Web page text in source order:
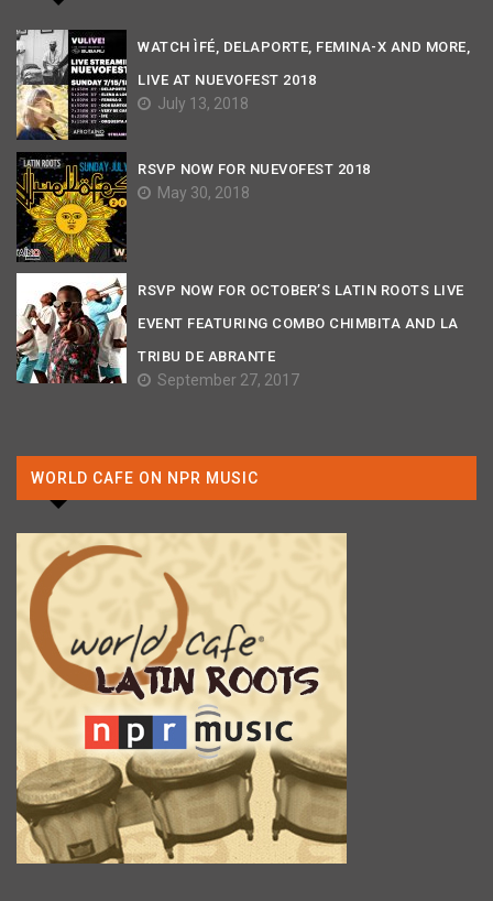
WATCH ÌFÉ, DELAPORTE, FEMINA-X AND MORE,
LIVE AT NUEVOFEST 2018
July 13, 2018
RSVP NOW FOR NUEVOFEST 2018
May 30, 2018
RSVP NOW FOR OCTOBER’S LATIN ROOTS LIVE
EVENT FEATURING COMBO CHIMBITA AND LA
TRIBU DE ABRANTE
September 27, 2017
WORLD CAFE ON NPR MUSIC